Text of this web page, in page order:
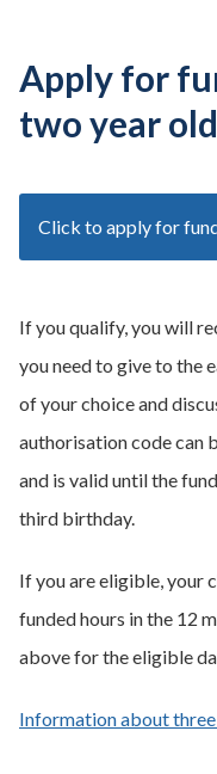
Apply for
two year
Click to apply for
If you qualify, you will
you need to give to the
of your choice and
authorisation code can
and is valid until the
third birthday.
If you are eligible, your
funded hours in the 12
above for the eligible
Information about